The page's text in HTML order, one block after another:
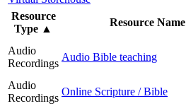
Resource
Type ▲
Resource Name
Audio
Recordings
Audio Bible teaching
Audio
Recordings
Online Scripture / Bible